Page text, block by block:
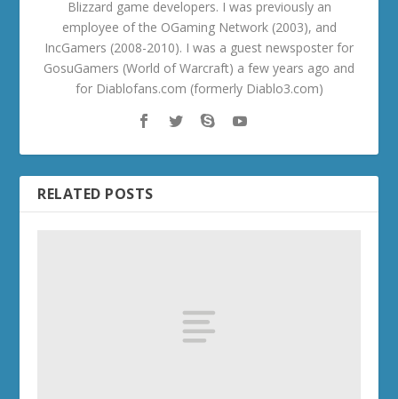
Blizzard game developers. I was previously an
employee of the OGaming Network (2003), and
IncGamers (2008-2010). I was a guest newsposter for
GosuGamers (World of Warcraft) a few years ago and
for Diablofans.com (formerly Diablo3.com)
RELATED POSTS